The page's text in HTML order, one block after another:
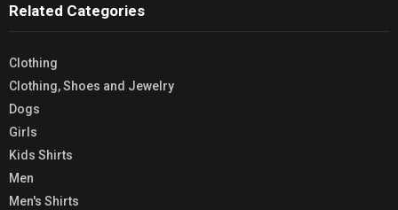
Related Categories
Clothing
Clothing, Shoes and Jewelry
Dogs
Girls
Kids Shirts
Men
Men's Shirts